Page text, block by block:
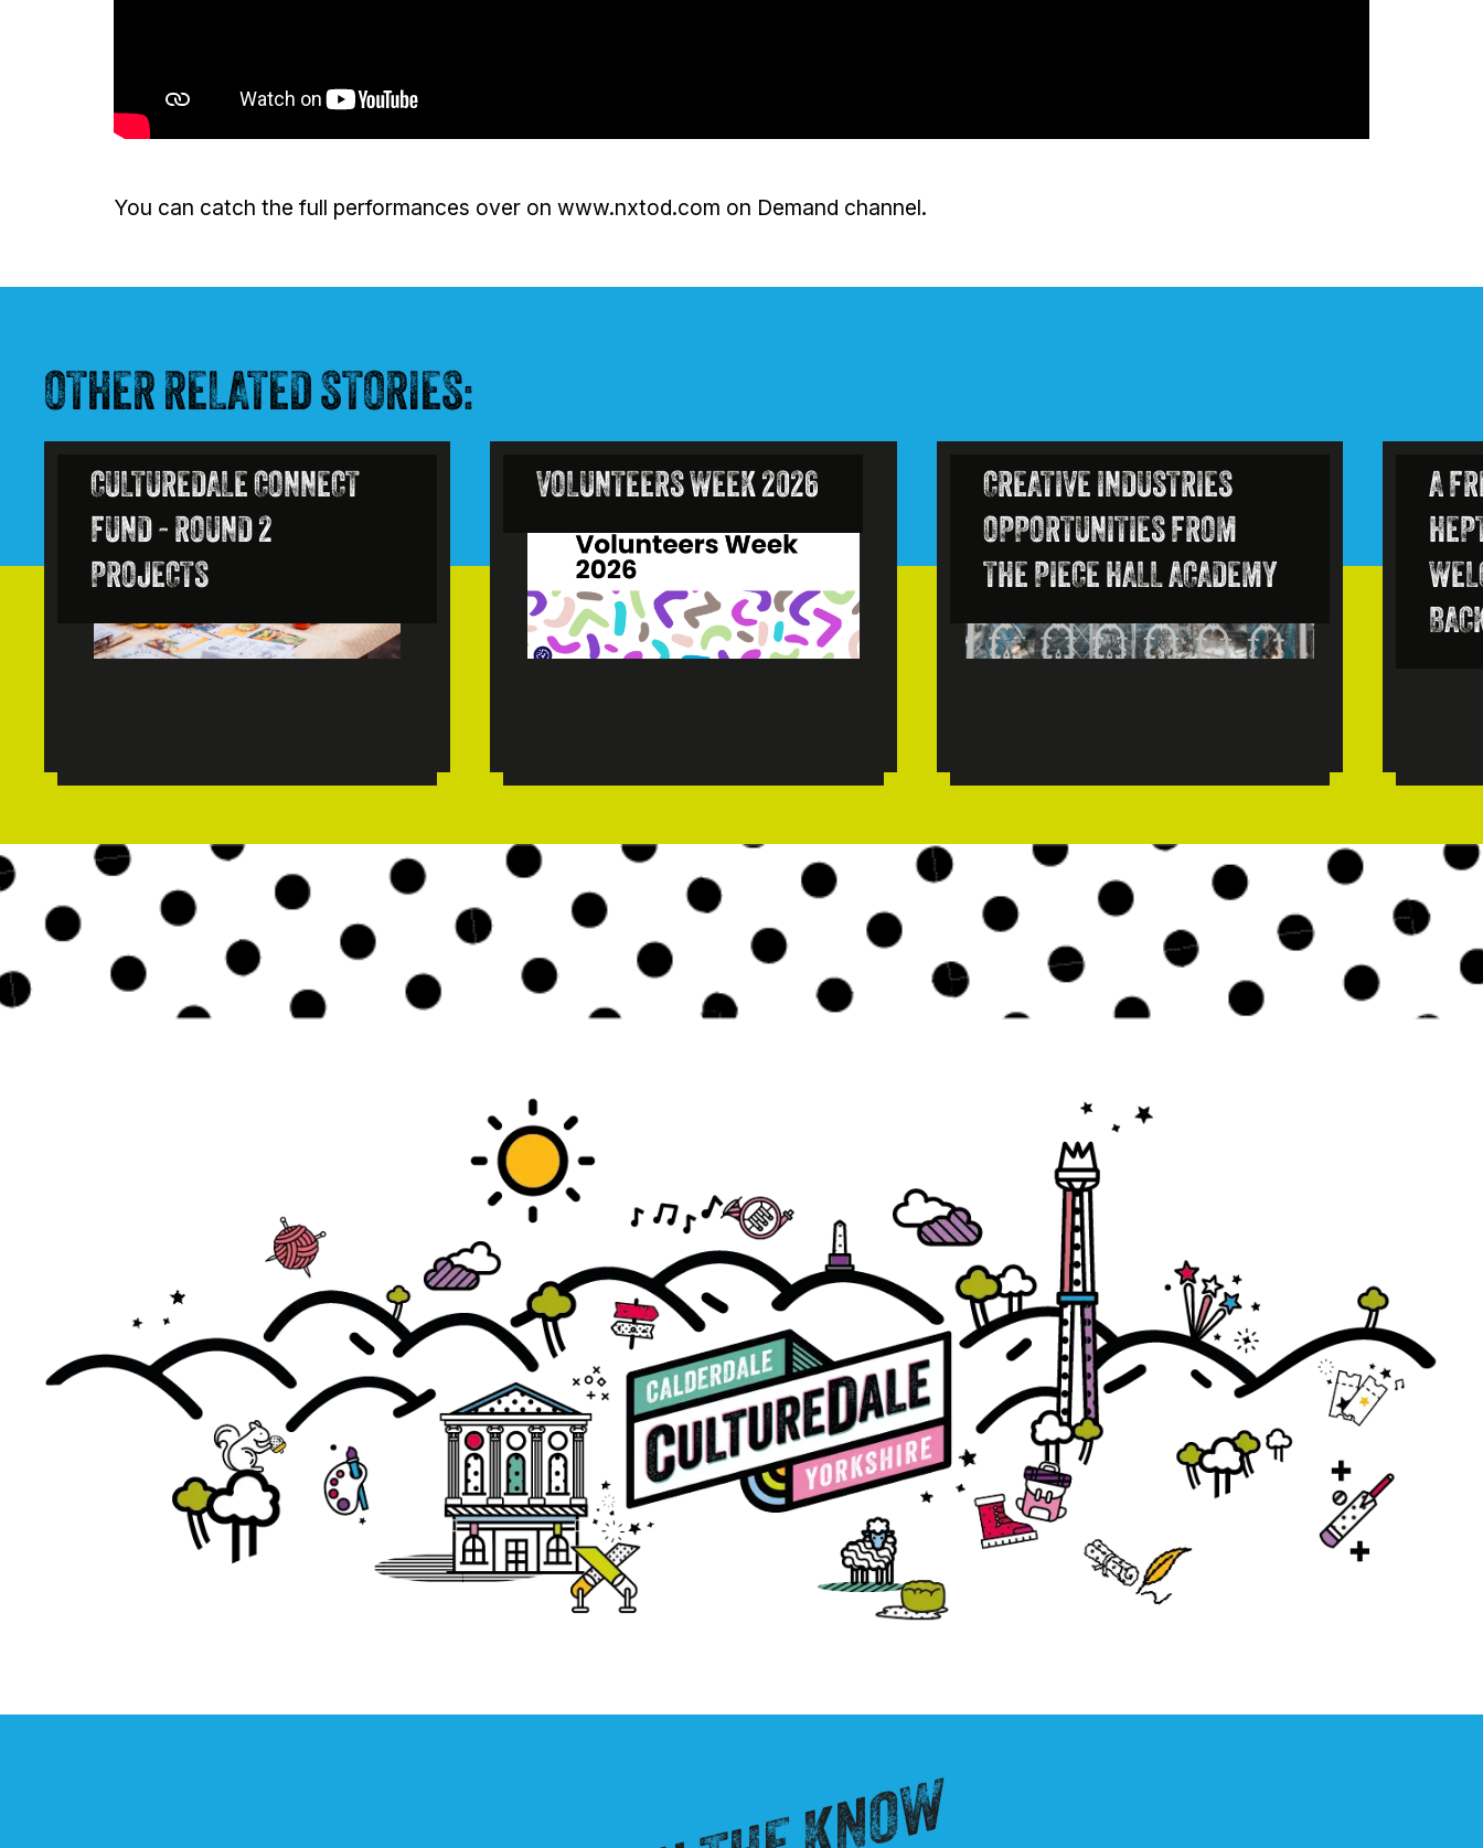
You can catch the full performances over on www.nxtod.com on Demand channel.
OTHER RELATED STORIES:
CULTUREDALE CONNECT
FUND - ROUND 2
PROJECTS
VOLUNTEERS WEEK 2026
CREATIVE INDUSTRIES
OPPORTUNITIES FROM
THE PIECE HALL ACADEMY
A